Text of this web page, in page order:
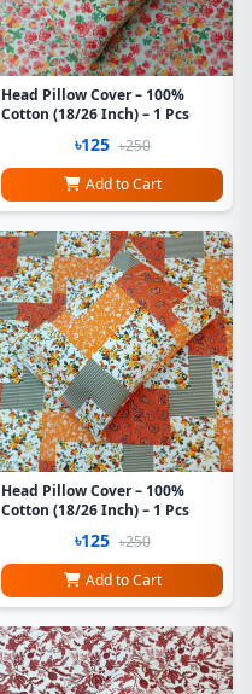
Head Pillow Cover – 100%
Cotton (18/26 Inch) – 1 Pcs
৳125 ৳250
Add to Cart
Head Pillow Cover – 100%
Cotton (18/26 Inch) – 1 Pcs
৳125 ৳250
Add to Cart